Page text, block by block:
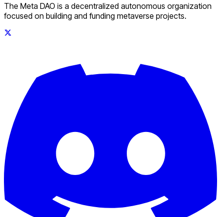
The Meta DAO is a decentralized autonomous organization
focused on building and funding metaverse projects.